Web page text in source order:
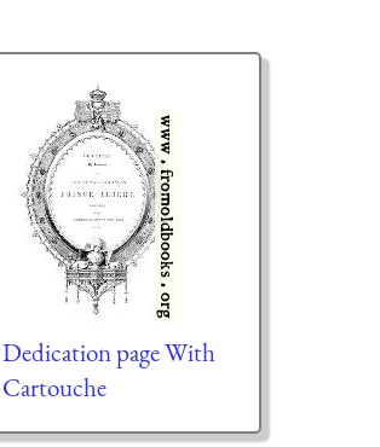
Dedication page With
Cartouche